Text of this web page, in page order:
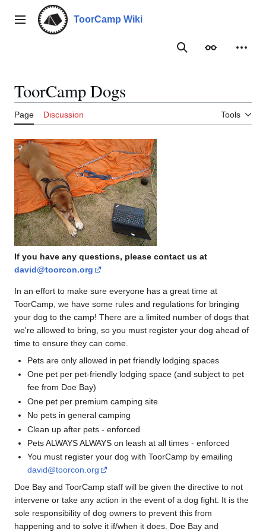
contentMain menu ToorCamp Wiki
SearchAppearance
ToorCamp Dogs
Page Discussion Tools
If you have any questions, please contact us at
david@toorcon.org
In an effort to make sure everyone has a great time at
ToorCamp, we have some rules and regulations for bringing
your dog to the camp! There are a limited number of dogs that
we're allowed to bring, so you must register your dog ahead of
time to ensure they can come.
Pets are only allowed in pet friendly lodging spaces
One pet per pet-friendly lodging space (and subject to pet
fee from Doe Bay)
One pet per premium camping site
No pets in general camping
Clean up after pets - enforced
Pets ALWAYS ALWAYS on leash at all times - enforced
You must register your dog with ToorCamp by emailing
david@toorcon.org
Doe Bay and ToorCamp staff will be given the directive to not
intervene or take any action in the event of a dog fight. It is the
sole responsibility of dog owners to prevent this from
happening and to solve it if/when it does. Doe Bay and